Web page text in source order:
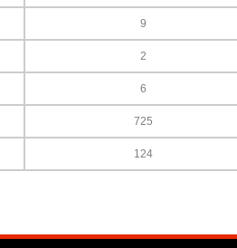
9
2
6
725
124